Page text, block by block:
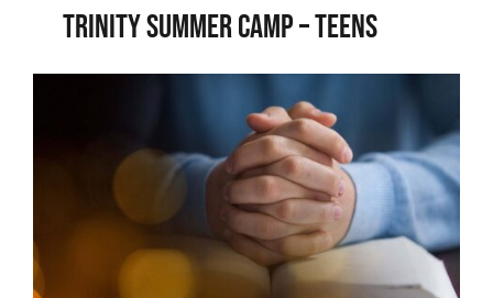
Trinity Summer Camp – Teens